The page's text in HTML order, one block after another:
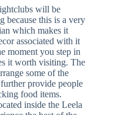
will be
because this is a very
which makes it
associated with it
moment you step in
it worth visiting. The
some of the
provide people
food items.
inside the Leela